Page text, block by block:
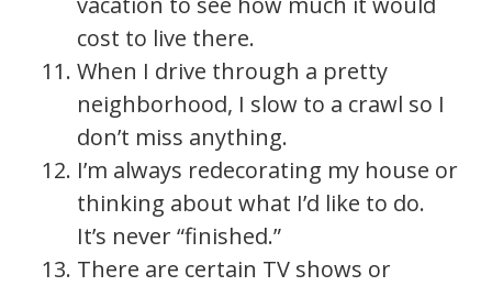
cost to live there.
When I drive through a pretty
neighborhood, I slow to a crawl so I
don’t miss anything.
I’m always redecorating my house or
thinking about what I’d like to do.
It’s never “finished.”
There are certain TV shows or